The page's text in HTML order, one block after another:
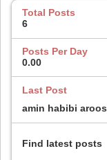
Total Posts
6
Posts Per Day
0.00
Last Post
amin habibi aroos
Find latest posts